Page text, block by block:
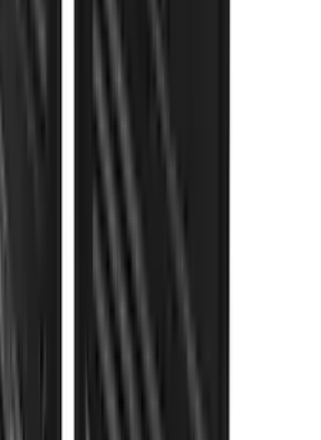
Up Paddleboard Carrier for